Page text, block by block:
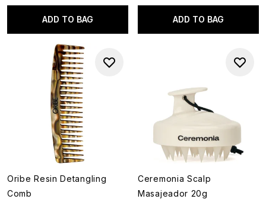
ADD TO BAG ADD TO BAG
Oribe Resin Detangling
Comb
Ceremonia Scalp
Masajeador 20g